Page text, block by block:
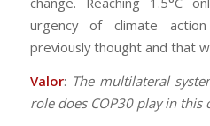
urgency of climate
previously thought and that
Valor: The multilateral
role does COP30 play in this